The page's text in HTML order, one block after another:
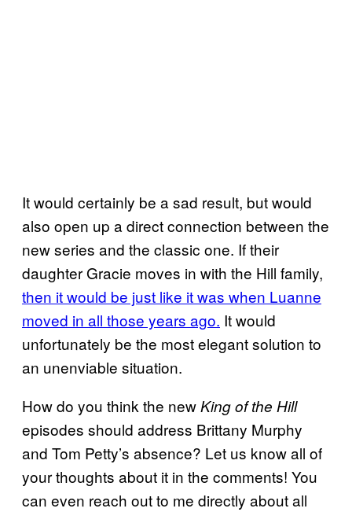
It would certainly be a sad result, but would
also open up a direct connection between the
new series and the classic one. If their
daughter Gracie moves in with the Hill family,
then it would be just like it was when Luanne
moved in all those years ago. It would
unfortunately be the most elegant solution to
an unenviable situation.
How do you think the newKing of the Hill
episodes should address Brittany Murphy
and Tom Petty’s absence? Let us know all of
your thoughts about it in the comments! You
can even reach out to me directly about all